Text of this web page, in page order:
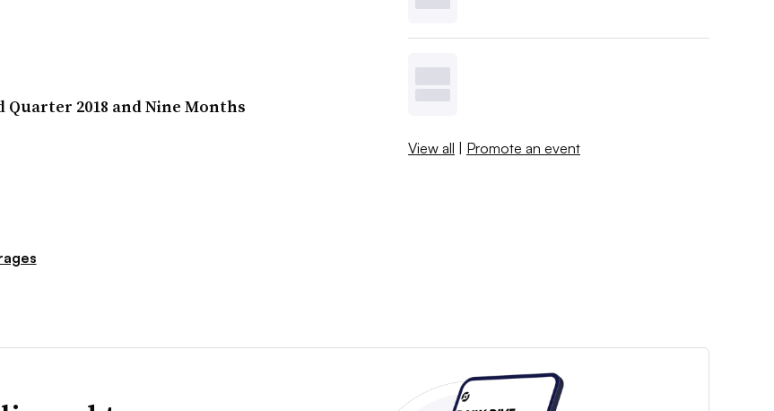
2018 and Nine Months
View all | Promote an event